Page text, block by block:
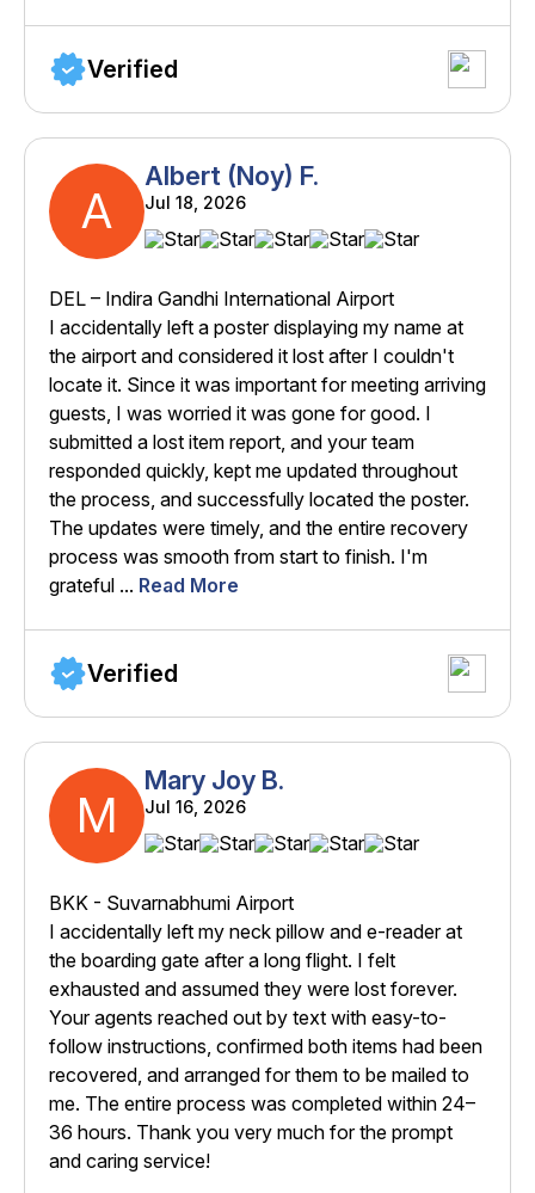
Verified
A
Albert (Noy) F.
Jul 18, 2026
DEL – Indira Gandhi International Airport
I accidentally left a poster displaying my name at
the airport and considered it lost after I couldn't
locate it. Since it was important for meeting arriving
guests, I was worried it was gone for good. I
submitted a lost item report, and your team
responded quickly, kept me updated throughout
the process, and successfully located the poster.
The updates were timely, and the entire recovery
process was smooth from start to finish. I'm
grateful ... Read More
Verified
M
Mary Joy B.
Jul 16, 2026
BKK - Suvarnabhumi Airport
I accidentally left my neck pillow and e-reader at
the boarding gate after a long flight. I felt
exhausted and assumed they were lost forever.
Your agents reached out by text with easy-to-
follow instructions, confirmed both items had been
recovered, and arranged for them to be mailed to
me. The entire process was completed within 24–
36 hours. Thank you very much for the prompt
and caring service!